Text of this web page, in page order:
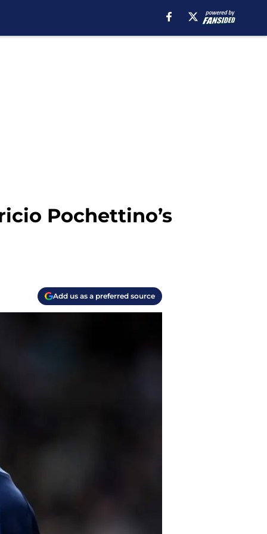
Pochettino’s
Add us as a preferred source